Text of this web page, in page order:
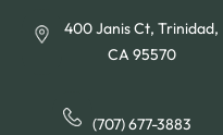
400 Janis Ct, Trinidad,
CA 95570
(707) 677-3883